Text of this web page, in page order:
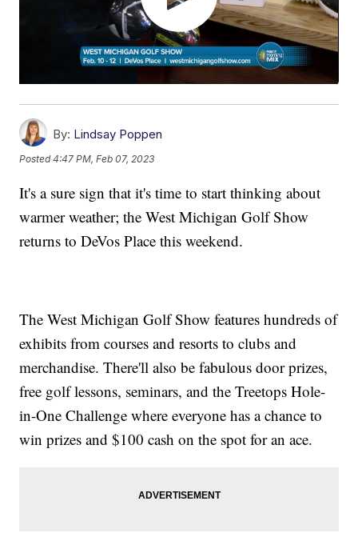
By: Lindsay Poppen
Posted4:47 PM, Feb 07, 2023
It's a sure sign that it's time to start thinking about
warmer weather; the West Michigan Golf Show
returns to DeVos Place this weekend.
The West Michigan Golf Show features hundreds of
exhibits from courses and resorts to clubs and
merchandise. There'll also be fabulous door prizes,
free golf lessons, seminars, and the Treetops Hole-
in-One Challenge where everyone has a chance to
win prizes and $100 cash on the spot for an ace.